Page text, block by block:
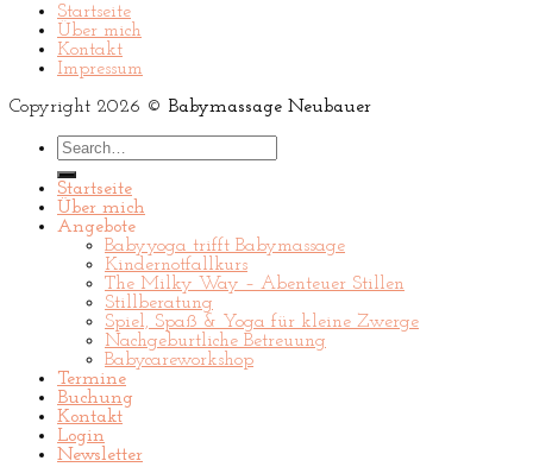
Startseite
Über mich
Kontakt
Impressum
Copyright 2026 © Babymassage Neubauer
Search
for:
Startseite
Über mich
Angebote
Babyyoga trifft Babymassage
Kindernotfallkurs
The Milky Way – Abenteuer Stillen
Stillberatung
Spiel, Spaß & Yoga für kleine Zwerge
Nachgeburtliche Betreuung
Babycareworkshop
Termine
Buchung
Kontakt
Login
Newsletter